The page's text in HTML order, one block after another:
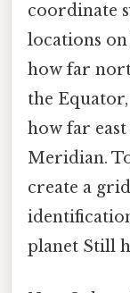
coordinate
locations
how far
the
how far
Meridian.
create a
planet Still